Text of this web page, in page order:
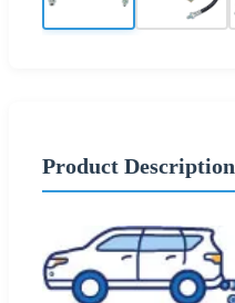
Product Description